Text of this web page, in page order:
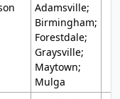
Adamsville;
Birmingham;
Forestdale;
Graysville;
Maytown;
Mulga